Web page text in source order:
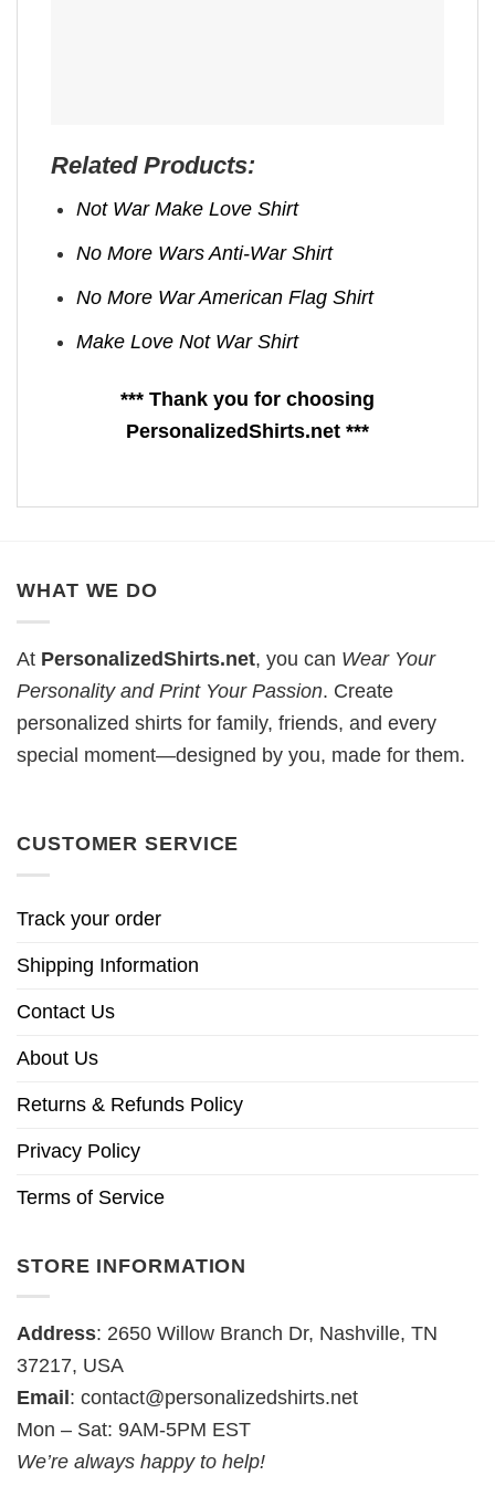
Related Products:
Not War Make Love Shirt
No More Wars Anti‑War Shirt
No More War American Flag Shirt
Make Love Not War Shirt
*** Thank you for choosing
PersonalizedShirts.net ***
WHAT WE DO
At PersonalizedShirts.net, you can Wear Your
Personality and Print Your Passion. Create
personalized shirts for family, friends, and every
special moment—designed by you, made for them.
CUSTOMER SERVICE
Track your order
Shipping Information
Contact Us
About Us
Returns & Refunds Policy
Privacy Policy
Terms of Service
STORE INFORMATION
Address: 2650 Willow Branch Dr, Nashville, TN
37217, USA
Email : contact@personalizedshirts.net
Mon – Sat: 9AM-5PM EST
We’re always happy to help!